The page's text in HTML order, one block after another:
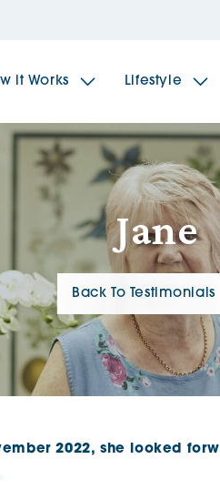
The Spindles
Brookfields House
The Sailings
it Works Lifestyle
Jane
Back To Testimonials
2022, she looked